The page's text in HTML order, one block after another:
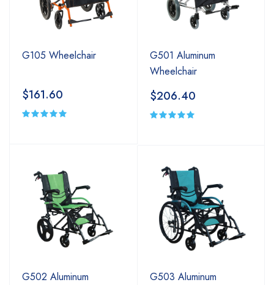
G105 Wheelchair
$161.60
G501 Aluminum
Wheelchair
$206.40
G502 Aluminum
G503 Aluminum